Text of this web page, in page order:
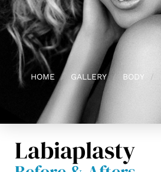
HOME GALLERY BODY
Labiaplasty